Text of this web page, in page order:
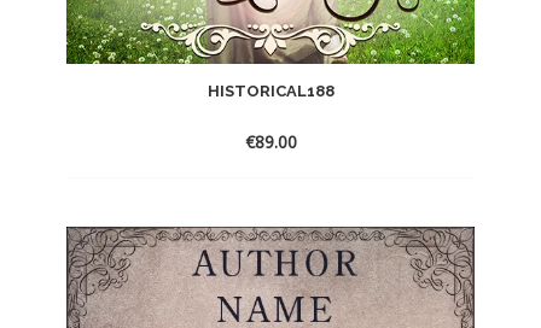
HISTORICAL188
€89.00